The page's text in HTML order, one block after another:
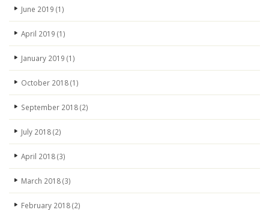
June 2019 (1)
April 2019 (1)
January 2019 (1)
October 2018(1)
September 2018(2)
July 2018(2)
April 2018(3)
March 2018(3)
February 2018(2)